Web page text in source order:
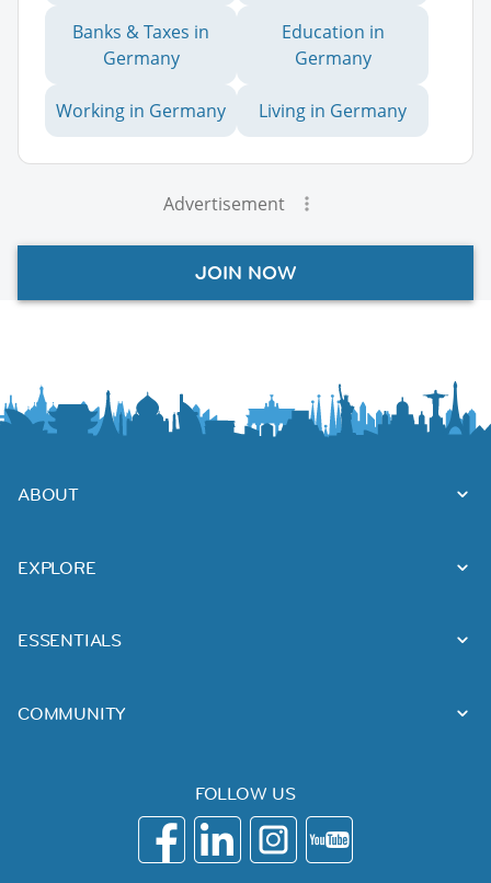
Banks & Taxes in
Germany
Education in
Germany
Working in Germany Living in Germany
Advertisement
JOIN NOW
ABOUT
EXPLORE
ESSENTIALS
COMMUNITY
FOLLOW US